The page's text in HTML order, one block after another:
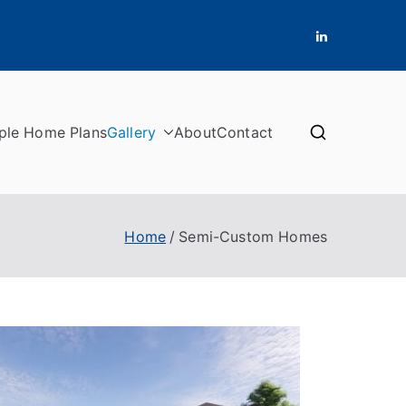
Home PlansGallery AboutContact
Home Semi-Custom Homes